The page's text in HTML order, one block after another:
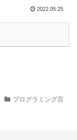
2022.05.25
プログラミング言